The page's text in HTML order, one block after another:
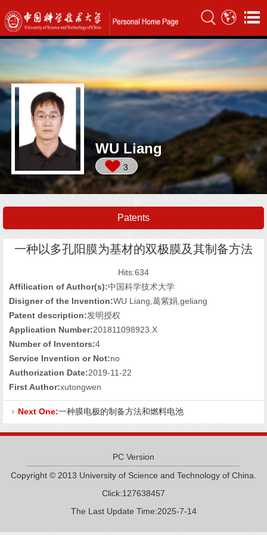
WU Liang
3
Patents
一种以多孔阳膜为基材的双极膜及其制备方法
Hits:634
Affilication of Author(s):中国科学技术大学
Disigner of the Invention:WU Liang,葛紫娟,geliang
Patent description:发明授权
Application Number:201811098923.X
Number of Inventors:4
Service Invention or Not:no
Authorization Date:2019-11-22
First Author:xutongwen
Next One:一种膜电极的制备方法和燃料电池
PC Version
Copyright © 2013 University of Science and Technology of China.
Click:127638457
The Last Update Time:2025-7-14